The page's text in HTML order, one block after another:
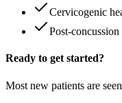
Cervicogenic
Post-
Ready to get started?
Most new patients are